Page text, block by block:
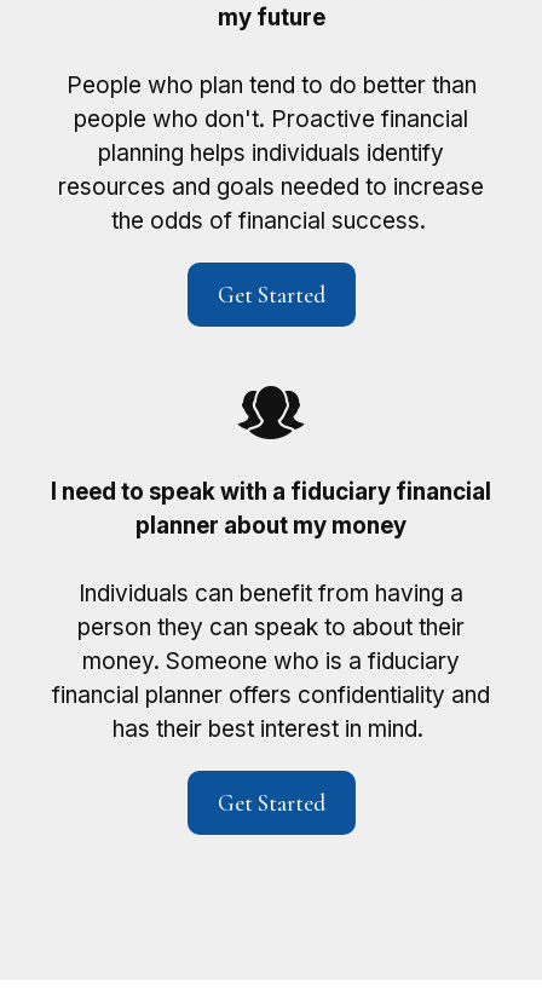
my future
People who plan tend to do better than
people who don't. Proactive financial
planning helps individuals identify
resources and goals needed to increase
the odds of financial success.
Get Started
I need to speak with a fiduciary financial
planner about my money
Individuals can benefit from having a
person they can speak to about their
money. Someone who is a fiduciary
financial planner offers confidentiality and
has their best interest in mind.
Get Started